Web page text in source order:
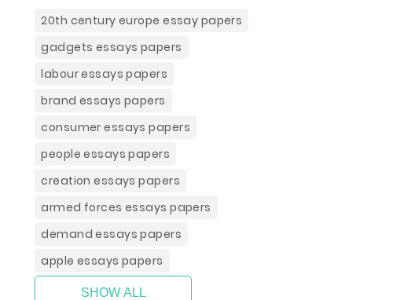
20th century europe essay papers
gadgets essays papers
labour essays papers
brand essays papers
consumer essays papers
people essays papers
creation essays papers
armed forces essays papers
demand essays papers
apple essays papers
SHOW ALL